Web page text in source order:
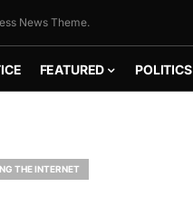
News Theme.
FEATURED POLITICS
THE INTERNET